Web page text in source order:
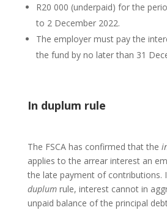
R20 000 (underpaid) for the
to 2 December 2022.
The employer must pay the
the fund by no later than 31
In duplum rule
The FSCA has confirmed that the
applies to the arrear interest an
the late payment of contributions.
duplumrule, interest cannot in
unpaid balance of the principal